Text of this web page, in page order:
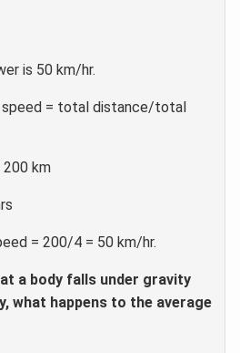
is 50 km/hr.
speed = total distance/total
km
= 200/4 = 50 km/hr.
a body falls under gravity
what happens to the average